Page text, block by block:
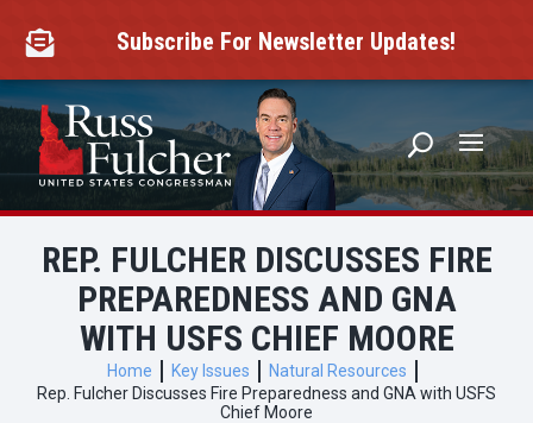
content
 Subscribe For Newsletter Updates!
REP. FULCHER DISCUSSES FIRE
PREPAREDNESS AND GNA
WITH USFS CHIEF MOORE
Home Key Issues
Natural Resources
Rep. Fulcher Discusses Fire Preparedness and GNA with USFS
Chief Moore